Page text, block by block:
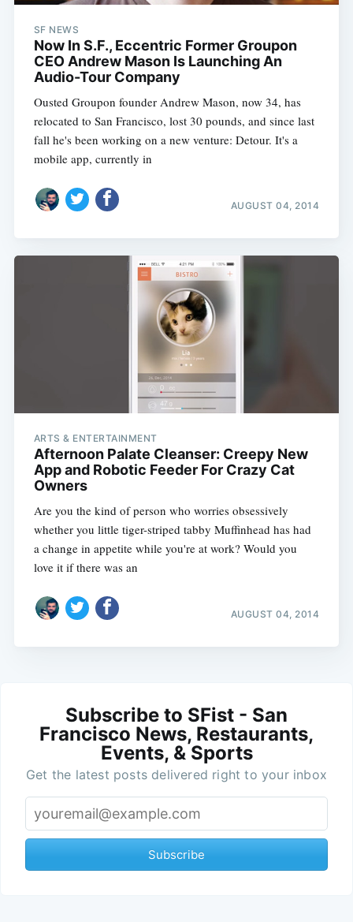
SF NEWS
Now In S.F., Eccentric Former Groupon
CEO Andrew Mason Is Launching An
Audio-Tour Company
Ousted Groupon founder Andrew Mason, now 34, has
relocated to San Francisco, lost 30 pounds, and since last
fall he's been working on a new venture: Detour. It's a
mobile app, currently in
AUGUST 04, 2014
ARTS & ENTERTAINMENT
Afternoon Palate Cleanser: Creepy New
App and Robotic Feeder For Crazy Cat
Owners
Are you the kind of person who worries obsessively
whether you little tiger-striped tabby Muffinhead has had
a change in appetite while you're at work? Would you
love it if there was an
AUGUST 04, 2014
Subscribe to SFist - San
Francisco News, Restaurants,
Events, & Sports
Get the latest posts delivered right to your inbox
Subscribe